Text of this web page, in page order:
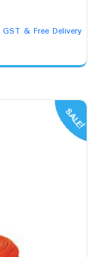
& Free Delivery
SALE!